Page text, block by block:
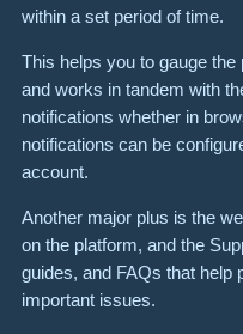
within a set period of time.
This helps you to gauge
and works in tandem with
notifications whether in
notifications can be
account.
Another major plus is the
on the platform, and the
guides, and FAQs that help
important issues.